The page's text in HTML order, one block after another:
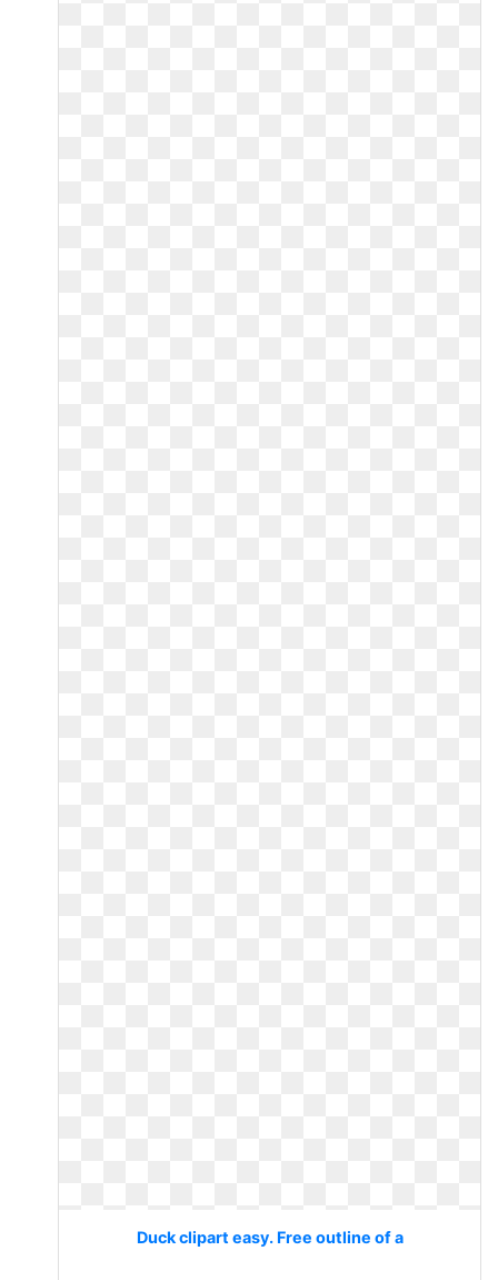
Duck clipart easy. Free outline of a